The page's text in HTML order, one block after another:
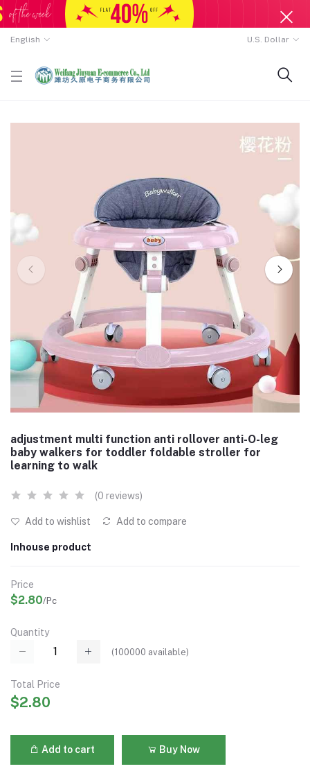
English U.S. Dollar
adjustment multi function anti rollover anti-O-leg
baby walkers for toddler foldable stroller for
learning to walk
(0 reviews)
Add to wishlist Add to compare
Inhouse product
Price
$2.80/Pc
Quantity
(100000 available)
Total Price
$2.80
Add to cart Buy Now